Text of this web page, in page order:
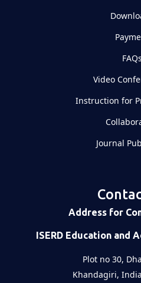
FAQs
Video
Instruction for
Journal
Address for
ISERD Education and
Plot no 30,
Khandagiri,